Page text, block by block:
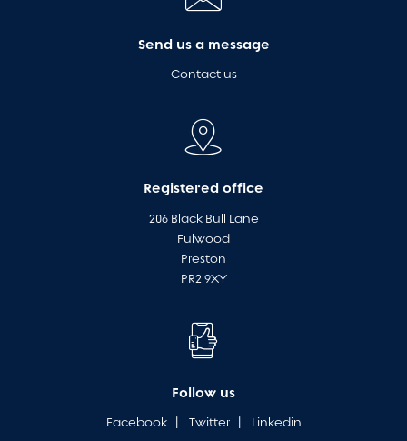
Send us a message
Contact us
Registered office
206 Black Bull Lane
Fulwood
Preston
PR2 9XY
Follow us
Facebook| Twitter| Linkedin